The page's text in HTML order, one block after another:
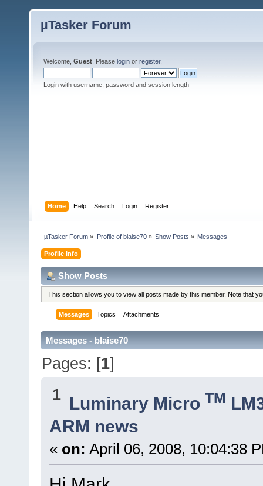
µTasker Forum
Welcome, Guest . Please login or register.
Login with username, password and session length
Home Help Search Login Register
µTasker Forum » Profile of blaise70» Show Posts » Messages
Profile Info
Show Posts
This section allows you to view all posts made by this member. Note that
Messages Topics Attachments
Messages - blaise70
Pages: [1]
1 Luminary Micro TM
ARM news
« on: April 06, 2008, 10:04:38